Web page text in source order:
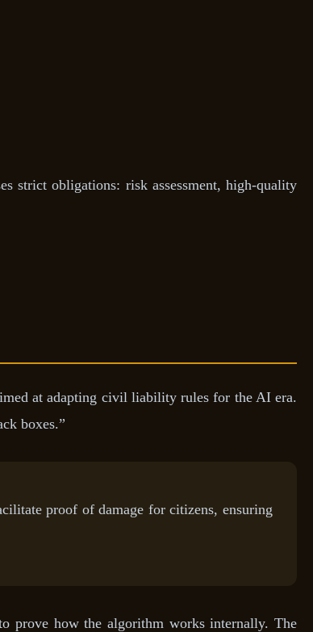
strict obligations: risk assessment, high-quality
at adapting civil liability rules for the AI era.
boxes.”
proof of damage for citizens, ensuring
prove how the algorithm works internally. The